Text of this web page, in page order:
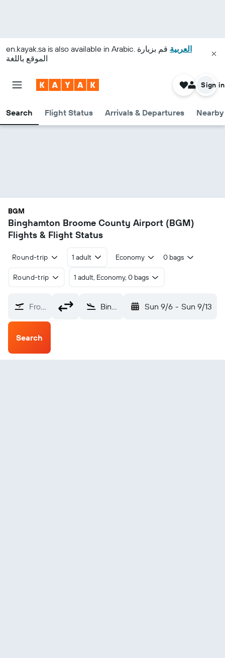
en.kayak.sa is also available in Arabic. العربية قم بزيارة
الموقع باللغة
Search Flight Status Arrivals & Departures
Sign in
BGM
Binghamton Broome County Airport (BGM)
Flights & Flight Status
Round-trip 1 adult Economy 0 bags
Round-trip 1 adult, Economy, 0 bags
From? Binghamton Broome County (BGM) Sun 9/6 - Sun 9/13
Search